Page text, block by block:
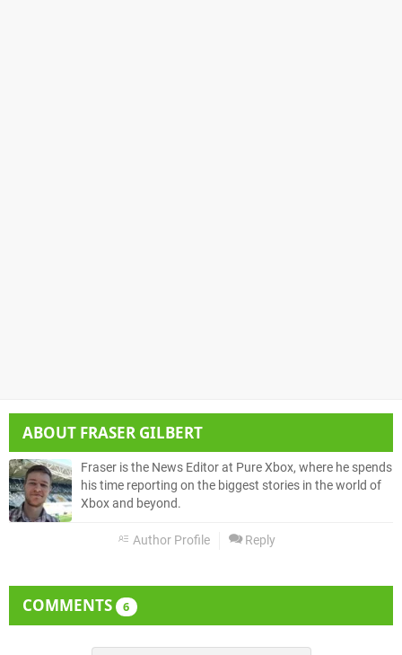
ABOUT FRASER GILBERT
Fraser is the News Editor at Pure Xbox, where he spends
his time reporting on the biggest stories in the world of
Xbox and beyond.
Author Profile Reply
COMMENTS 6